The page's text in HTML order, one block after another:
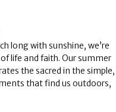
long with sunshine, we’re
life and faith. Our summer
the sacred in the simple,
that find us outdoors,